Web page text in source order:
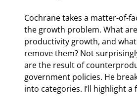
Cochrane takes a matter-of-
the growth problem. What
productivity growth, and
remove them? Not
are the result of
government policies. He
into categories. I’ll highlight a